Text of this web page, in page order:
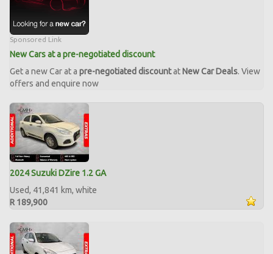
Sponsored Link
New Cars at a pre-negotiated discount
Get a new Car at a pre-negotiated discountat New Car Deals. View
offers and enquire now
2024 Suzuki DZire 1.2 GA
Used, 41,841 km, white
R 189,900